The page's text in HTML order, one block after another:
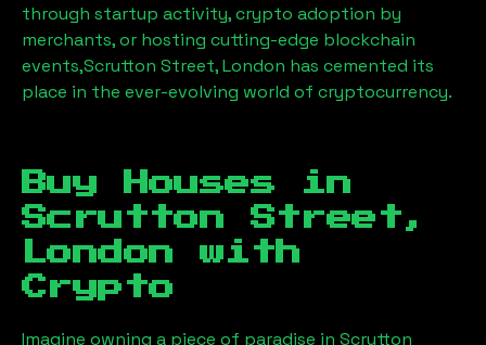
through startup activity, crypto adoption by
merchants, or hosting cutting-edge blockchain
events,Scrutton Street, London has cemented its
place in the ever-evolving world of cryptocurrency.
Buy Houses in
Scrutton Street,
London with
Crypto
Imagine owning a piece of paradise in Scrutton